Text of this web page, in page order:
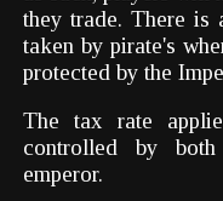
they trade. There is
taken by pirate's
protected by the
The tax rate
controlled by
emperor.